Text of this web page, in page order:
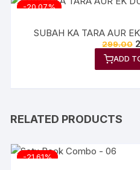
-20.07%
SUBAH KA TARA AUR
299.00
ADD
RELATED PRODUCTS
-21.61%